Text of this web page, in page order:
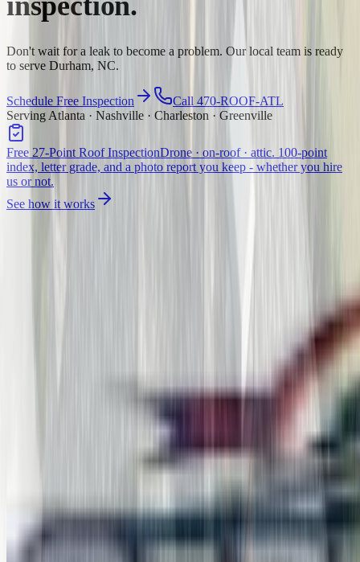
Don't wait for a leak to become a problem. Our local team is ready
to serve Durham, NC.
Schedule Free Inspection
Call 470-ROOF-ATL
Serving Atlanta · Nashville · Charleston · Greenville
Free 27-Point Roof InspectionDrone · on-roof · attic. 100-point
index, letter grade, and a photo report you keep - whether you hire
us or not.
See how it works